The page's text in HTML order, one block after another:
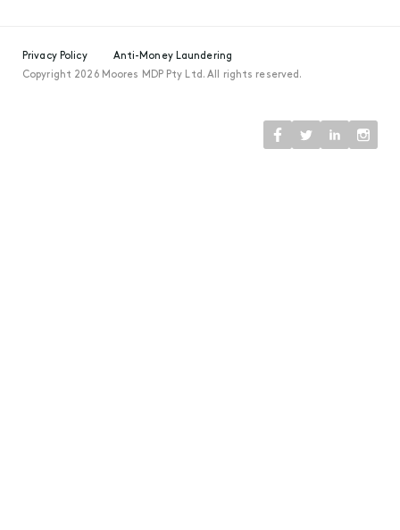
Privacy Policy
Anti-Money Laundering
Copyright 2026 Moores MDP Pty Ltd. All rights reserved.